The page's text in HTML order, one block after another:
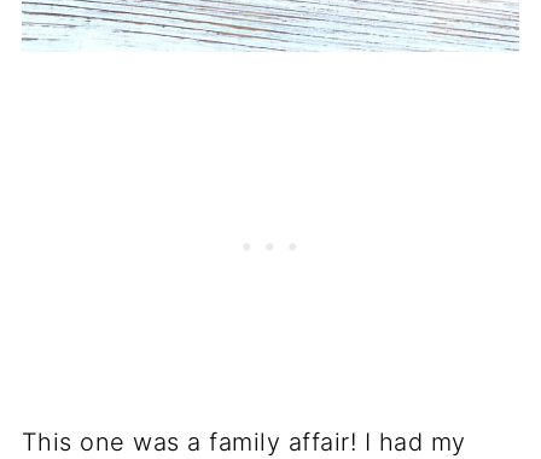
This one was a family affair! I had my